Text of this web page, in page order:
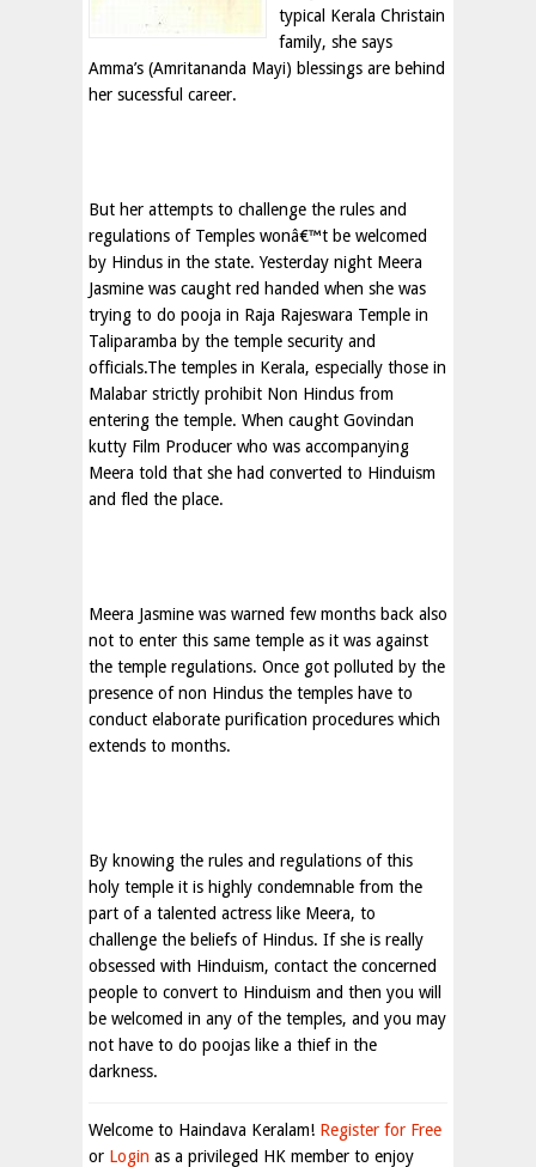
typical Kerala Christain
family, she says
Amma’s (Amritananda Mayi) blessings are behind
her sucessful career.
But her attempts to challenge the rules and
regulations of Temples wonâ€™t be welcomed
by Hindus in the state. Yesterday night Meera
Jasmine was caught red handed when she was
trying to do pooja in Raja Rajeswara Temple in
Taliparamba by the temple security and
officials.The temples in Kerala, especially those in
Malabar strictly prohibit Non Hindus from
entering the temple. When caught Govindan
kutty Film Producer who was accompanying
Meera told that she had converted to Hinduism
and fled the place.
Meera Jasmine was warned few months back also
not to enter this same temple as it was against
the temple regulations. Once got polluted by the
presence of non Hindus the temples have to
conduct elaborate purification procedures which
extends to months.
By knowing the rules and regulations of this
holy temple it is highly condemnable from the
part of a talented actress like Meera, to
challenge the beliefs of Hindus. If she is really
obsessed with Hinduism, contact the concerned
people to convert to Hinduism and then you will
be welcomed in any of the temples, and you may
not have to do poojas like a thief in the
darkness.
Welcome to Haindava Keralam! Register for Free
or Login as a privileged HK member to enjoy